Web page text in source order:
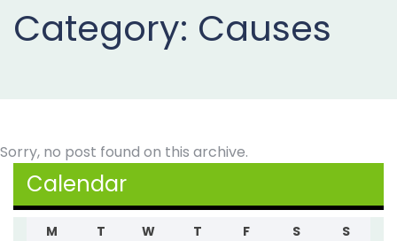
Projects
Category: Causes
Sorry, no post found on this archive.
Calendar
M T W T F S
S